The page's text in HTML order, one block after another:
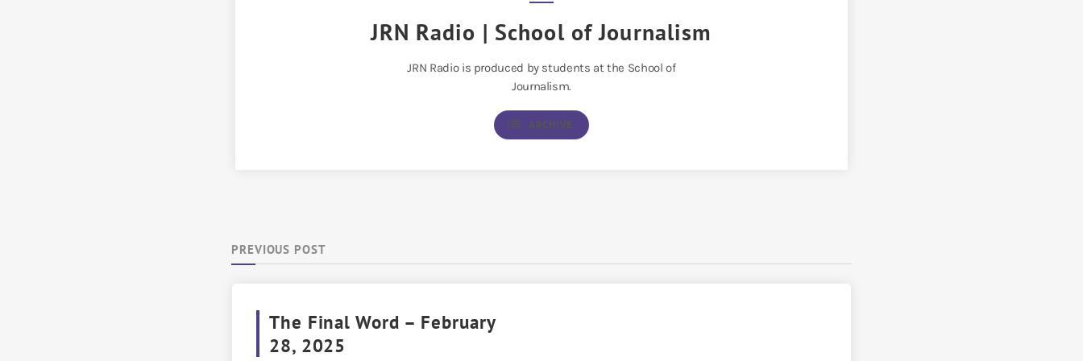
JRN Radio | School of Journalism
JRN Radio is produced by students at the School of
Journalism.
list ARCHIVE
PREVIOUS POST
The Final Word – February
28, 2025